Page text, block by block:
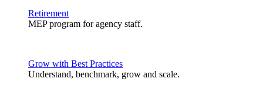
Retirement
MEP program for agency staff.
Grow with Best Practices
Understand, benchmark, grow and scale.